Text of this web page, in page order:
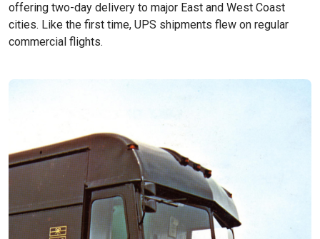
offering two-day delivery to major East and West Coast
cities. Like the first time, UPS shipments flew on regular
commercial flights.